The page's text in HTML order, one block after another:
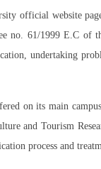
official website
no. 61/1999 E.C
undertaking
on its main
and Tourism
process and